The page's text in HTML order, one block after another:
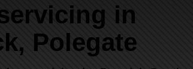
in
Polegate